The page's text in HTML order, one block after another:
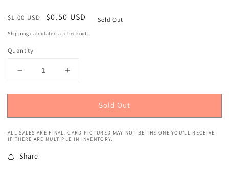
Regular
price
$1.00 USD
Sale
price
$0.50 USD Sold Out
Shipping calculated at checkout.
Quantity
Decrease
for
Topps
Tracy
#270
Increase
for
Topps
Tracy
Sold Out
ALL SALES ARE FINAL. CARD PICTURED MAY NOT BE THE ONE YOU'LL RECEIVE
IF THERE ARE MULTIPLE IN INVENTORY.
Share